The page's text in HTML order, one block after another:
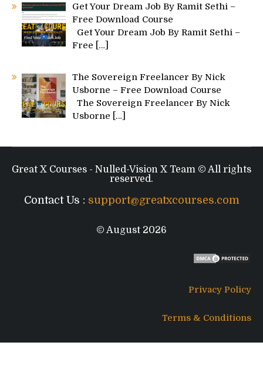
Get Your Dream Job By Ramit Sethi –
Free Download Course
Get Your Dream Job By Ramit Sethi –
Free
[…]
The Sovereign Freelancer By Nick
Usborne – Free Download Course
The Sovereign Freelancer By Nick
Usborne
[…]
Great X Courses - Nulled-Vision X Team © All rights
reserved.
Contact Us : support@greatxcourses.com
© August 2026
Privacy Policy
Terms & Conditions